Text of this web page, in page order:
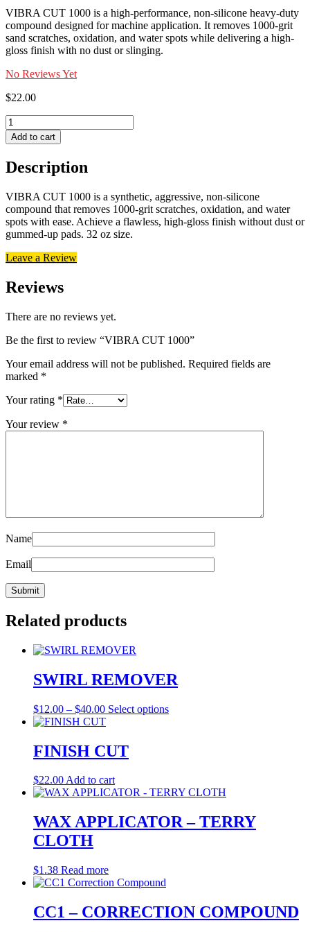
VIBRA CUT 1000 is a high-performance, non-silicone heavy-duty
compound designed for machine application. It removes 1000-grit
sand scratches, oxidation, and water spots while delivering a high-
gloss finish with no dust or slinging.
No Reviews Yet
$22.00
VIBRA
CUT
1000
Add to cart
Description
VIBRA CUT 1000 is a synthetic, aggressive, non-silicone
compound that removes 1000-grit scratches, oxidation, and water
spots with ease. Achieve a flawless, high-gloss finish without dust or
gummed-up pads. 32 oz size.
Leave a Review
Reviews
There are no reviews yet.
Be the first to review “VIBRA CUT 1000”
Your email address will not be published. Required fields are
marked *
Your rating *
Your review *
Name
Email
Related products
SWIRL REMOVER
$12.00 – $40.00Price
range:
through
$40.00
Select optionsThis
may
chosen
on
FINISH CUT
$22.00Add to cart
WAX APPLICATOR – TERRY
CLOTH
$1.38 Read more
CC1 – CORRECTION COMPOUND